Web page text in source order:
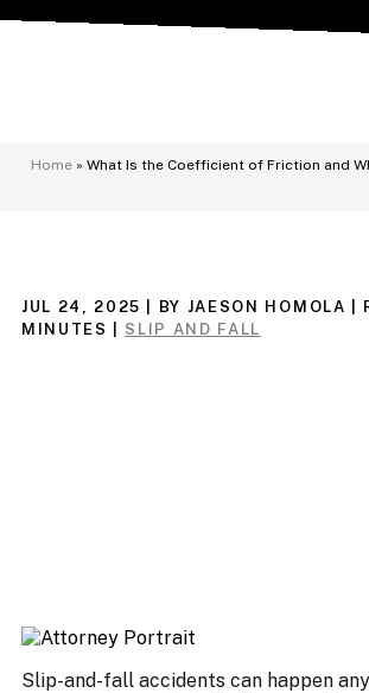
Home »What Is the Coefficient of Friction and
JUL 24, 2025 | BY JAESON HOMOLA
MINUTES
SLIP AND FALL
Slip-and-fall accidents can happen